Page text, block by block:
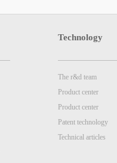
Technology
The r&d team
Product center
Product center
Patent technology
Technical articles